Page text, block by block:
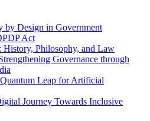
by Design in Government
Act
Philosophy, and Law
Governance through
Leap for Artificial
Journey Towards Inclusive